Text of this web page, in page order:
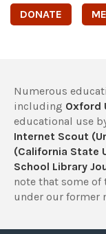
DONATE
Numerous
including Oxford
educational use
Internet Scout
(California State
School Library
note that some of
under our former